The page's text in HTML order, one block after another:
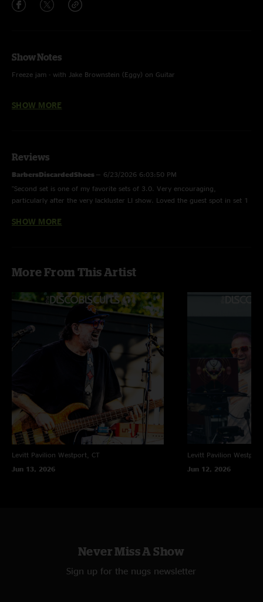
Show Notes
Freeze jam - with Jake Brownstein (Eggy) on Guitar
Thumbnail photo by Sean Bemand
SHOW MORE
Reviews
BarbersDiscardedShoes — 6/23/2026 6:03:50 PM
"Second set is one of my favorite sets of 3.0. Very encouraging,
particularly after the very lackluster LI show. Loved the guest spot in set 1
"
ILoveBalls
6/19/2026 10:16:59 AM
"Astronaut -> wormhole yuppppp"
Baba D
6/19/2026 4:31:24 AM
"loved that Brownies estranged cousin was able to jam with the band.
SHOW MORE
More From This Artist
Levitt Pavilion Westport, CT
Jun 13, 2026
Levitt Pavilion
Jun 12, 2026
Never Miss A Show
Sign up for the nugs newsletter